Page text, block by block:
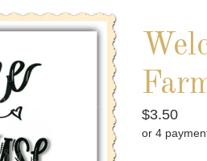
Regular
price
$3.50
or 4